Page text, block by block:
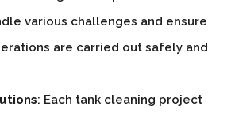
various challenges and ensure
are carried out safely and
: Each tank cleaning project